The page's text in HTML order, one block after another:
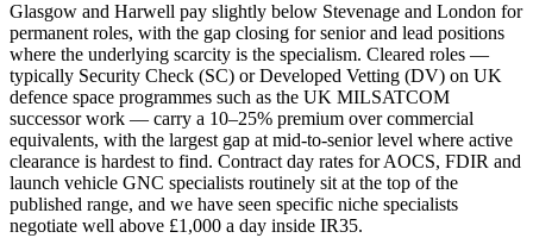
Glasgow and Harwell pay slightly below Stevenage and London for
permanent roles, with the gap closing for senior and lead positions
where the underlying scarcity is the specialism. Cleared roles —
typically Security Check (SC) or Developed Vetting (DV) on UK
defence space programmes such as the UK MILSATCOM
successor work — carry a 10–25% premium over commercial
equivalents, with the largest gap at mid-to-senior level where active
clearance is hardest to find. Contract day rates for AOCS, FDIR and
launch vehicle GNC specialists routinely sit at the top of the
published range, and we have seen specific niche specialists
negotiate well above £1,000 a day inside IR35.